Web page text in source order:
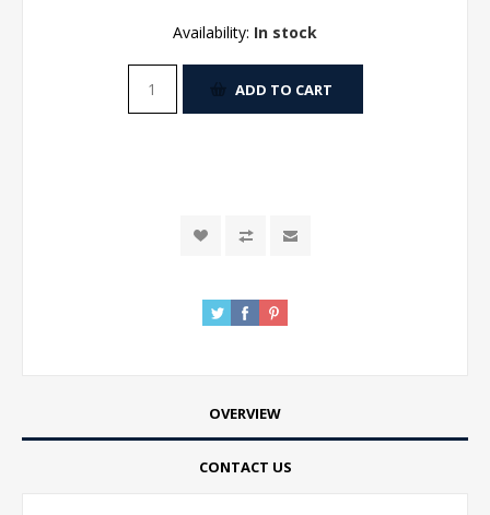
Availability: In stock
ADD TO CART
OVERVIEW
CONTACT US